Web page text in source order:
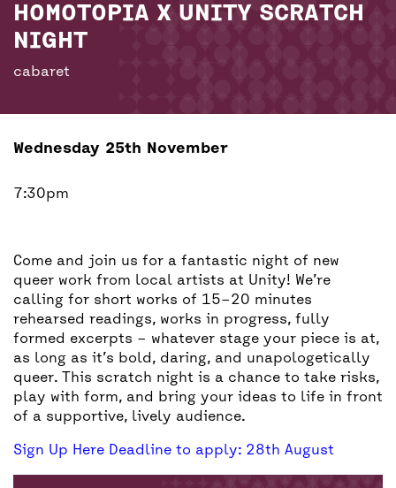
BACK
ACCESS
UNITY BAR
HOMOTOPIA X UNITY SCRATCH
NIGHT
cabaret
Wednesday 25th November
7:30pm
Come and join us for a fantastic night of new
queer work from local artists at Unity! We’re
calling for short works of 15–20 minutes
rehearsed readings, works in progress, fully
formed excerpts – whatever stage your piece is at,
as long as it’s bold, daring, and unapologetically
queer. This scratch night is a chance to take risks,
play with form, and bring your ideas to life in front
of a supportive, lively audience.
Sign Up Here Deadline to apply: 28th August